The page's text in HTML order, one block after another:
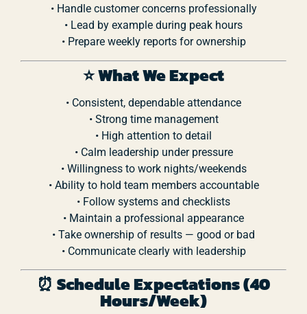
• Handle customerconcerns professionally
• Lead by example during peak hours
• Prepare weekly reports forownership
⭐WhatWeExpect
• Consistent, dependable attendance
• Strong time management
• High attention to detail
• Calm leadership under pressure
• Willingness to work nights/weekends
• Ability to hold team members accountable
• Follow systems and checklists
• Maintain a professional appearance
• Take ownership of results — good or bad
• Communicate clearly with leadership
⏰ ScheduleExpectations (40
Hours/Week)